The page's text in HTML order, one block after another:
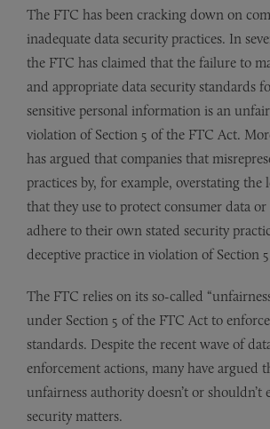
The FTC has been cracking down on
inadequate data security practices. In
the FTC has claimed that the failure to
and appropriate data security standards
sensitive personal information is an
violation of Section 5 of the FTC Act.
has argued that companies that
practices by, for example, overstating the
that they use to protect consumer data
adhere to their own stated security
deceptive practice in violation of Section
The FTC relies on its so-called
under Section 5 of the FTC Act to
standards. Despite the recent wave of
enforcement actions, many have argued
unfairness authority doesn’t or shouldn’t
security matters.